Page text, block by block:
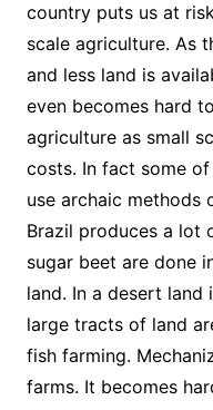
country puts us at
scale agriculture. As
and less land is
even becomes hard
agriculture as small
costs. In fact some
use archaic methods
Brazil produces a lot
sugar beet are done
land. In a desert land
large tracts of land
fish farming.
farms. It becomes